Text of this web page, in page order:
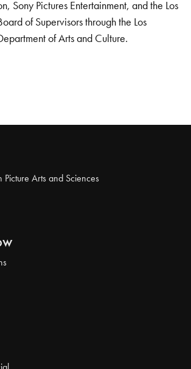
Sony Pictures Entertainment, and the Los
of Supervisors through the Los
of Arts and Culture.
Arts and Sciences